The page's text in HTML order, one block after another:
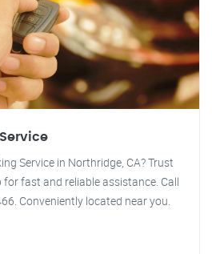
Service in Northridge, CA? Trust
for fast and reliable assistance. Call
Conveniently located near you.